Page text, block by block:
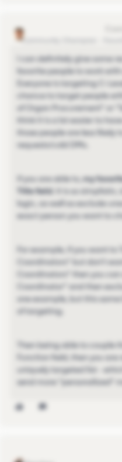
christopher-cozzolino
Community Champion
I can definitely give some
favorite people to work
Everyone is targeting C-
chance to target people
of Organ Procurement" or
think it is a lot easier to
those people are less
requests/cold DMs.
If you are able to, my
Title field . It is so
logic, as well as exclude
exact person you want to
For example, if you want to
Coordinators" but don't
Coordinators" then you
Coordinator" and then
one example, but this
of targeting.
Then being able to couple
Function field, then you
uniquely targeted list -
send more "personalized"